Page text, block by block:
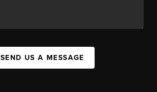
SEND US A MESSAGE